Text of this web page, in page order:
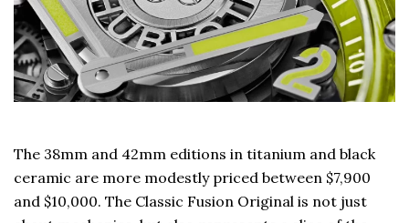
The 38mm and 42mm editions in titanium and black
ceramic are more modestly priced between $7,900
and $10,000. The Classic Fusion Original is not just